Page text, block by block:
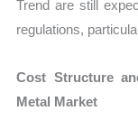
Trend are still
regulations,
Cost Structure
Metal Market